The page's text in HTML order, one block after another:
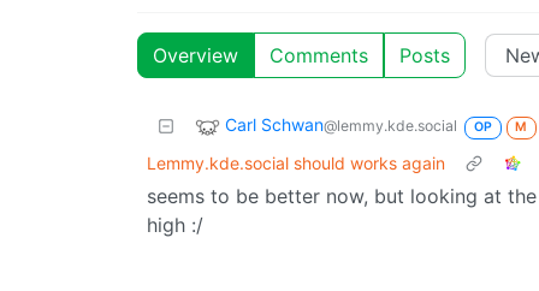
Overview Comments Posts
Carl Schwan@lemmy.kde.social OP M
Lemmy.kde.social should works again
seems to be better now, but looking at
high :/